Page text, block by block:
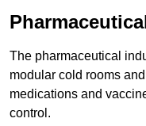
The pharmaceutical
modular cold rooms
medications and
control.